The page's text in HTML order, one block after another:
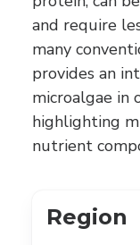
and require
many
provides an
microalgae in
highlighting
nutrient
Region